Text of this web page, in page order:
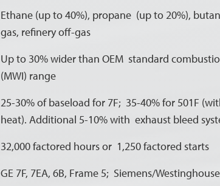
Ethane (up to 40%), propane (up to 20%),
gas, refinery off-gas
Up to 30% wider than OEM standard
(MWI) range
25-30% of baseload for 7F; 35-40% for 501F
heat). Additional 5-10% with exhaust bleed
32,000 factored hours or 1,250 factored starts
GE 7F, 7EA, 6B, Frame 5; Siemens/